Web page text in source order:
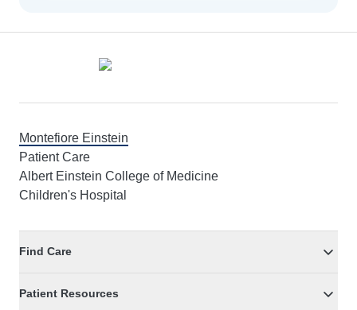
Montefiore Einstein
Patient Care
Albert Einstein College of Medicine
Children's Hospital
Find Care
Patient Resources